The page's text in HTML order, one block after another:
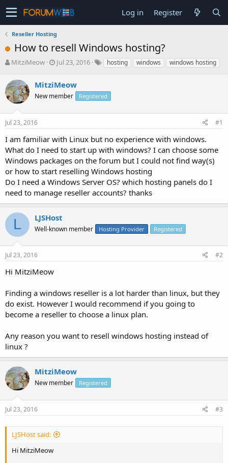
Log in Register
Reseller Hosting
How to resell Windows hosting?
T
r
e
a
s
t
r
t
e
r
MitziMeow
S
r
t
a
e
Jul 23, 2016 hosting windows windows hosting
MitziMeow
New member Registered
Jul 23, 2016 #1
I am familiar with Linux but no experience with windows.
What do I need to start up with windows? I can choose some
Windows packages on the forum but I could not find way(s)
or how to start reselling Windows hosting
Do I need a Windows Server OS? which hosting panels do I
need to manage reseller accounts? thanks
L LJSHost
Well-known member Hosting Provider Registered
Jul 23, 2016 #2
Hi MitziMeow
Finding a windows reseller is a lot harder than linux, but they
do exist. However I would recommend if you going to
become a reseller to choose a linux plan.
Any reason you want to resell windows hosting instead of
linux ?
MitziMeow
New member Registered
Jul 23, 2016 #3
LJSHost said:
Hi MitziMeow